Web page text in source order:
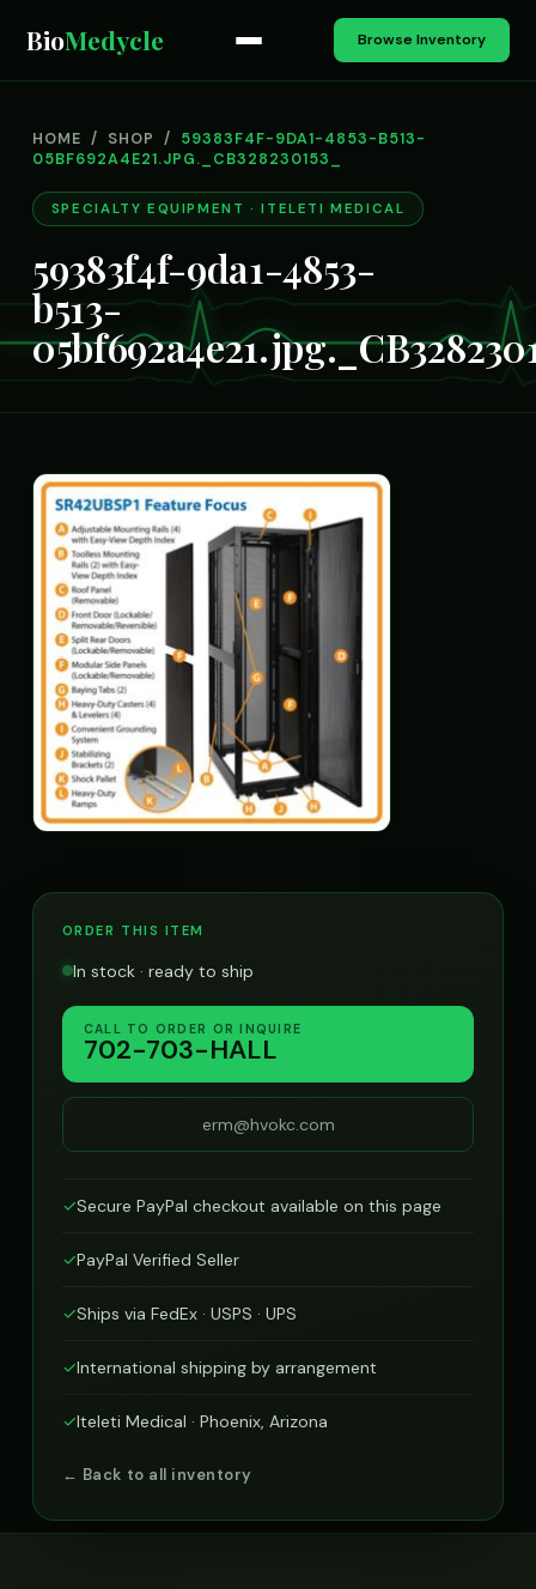
BioMedycle Browse Inventory
HOME / SHOP / 59383F4F-9DA1-4853-B513-
05BF692A4E21.JPG._CB328230153_
SPECIALTY EQUIPMENT · ITELETI MEDICAL
59383f4f-9da1-4853-
b513-
ORDER THIS ITEM
In stock · ready to ship
CALL TO ORDER OR INQUIRE
702-703-HALL
erm@hvokc.com
✓Secure PayPal checkout available on this page
✓PayPal Verified Seller
✓Ships via FedEx · USPS · UPS
✓International shipping by arrangement
✓Iteleti Medical · Phoenix, Arizona
← Back to all inventory